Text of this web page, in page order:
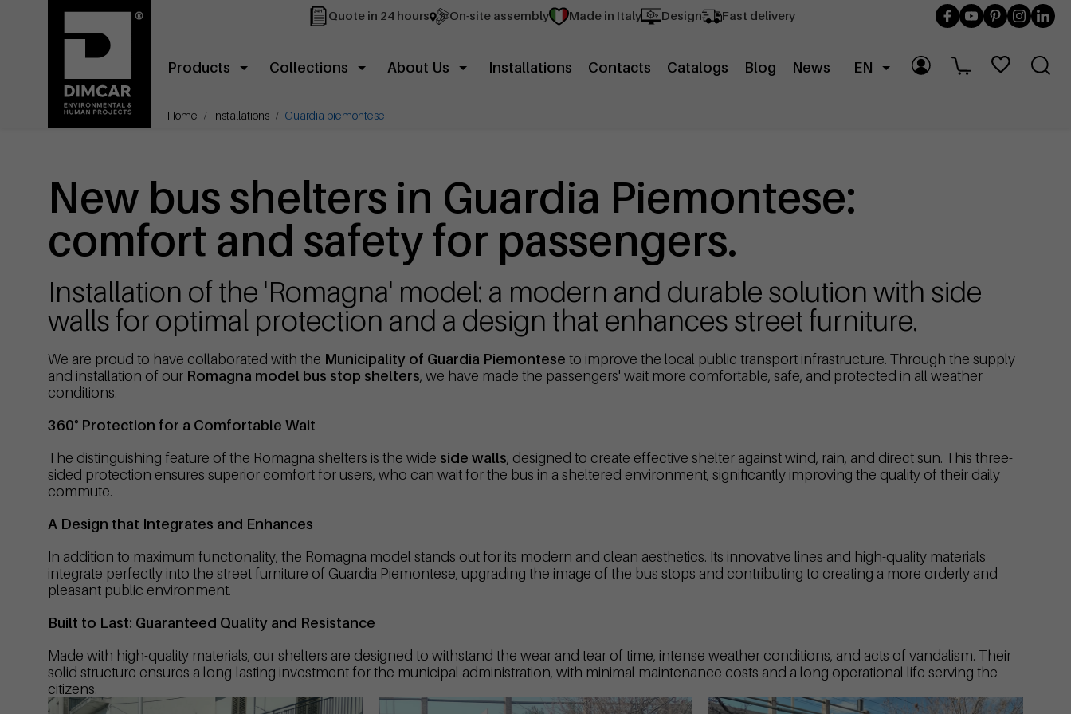
Quote in 24 hours On-site assembly Made in Italy Design Fast delivery
Products Collections About Us Installations Contacts Catalogs Blog News EN
Home Installations Guardia piemontese
New bus shelters in Guardia Piemontese:
comfort and safety for passengers.
Installation of the 'Romagna' model: a modern and durable solution with side
walls for optimal protection and a design that enhances street furniture.
We are proud to have collaborated with the Municipality of Guardia Piemontese to improve the local public transport infrastructure. Through the supply
and installation of our Romagna model bus stop shelters, we have made the passengers' wait more comfortable, safe, and protected in all weather
conditions.
360° Protection for a Comfortable Wait
The distinguishing feature of the Romagna shelters is the wide side walls, designed to create effective shelter against wind, rain, and direct sun. This three-
sided protection ensures superior comfort for users, who can wait for the bus in a sheltered environment, significantly improving the quality of their daily
commute.
A Design that Integrates and Enhances
In addition to maximum functionality, the Romagna model stands out for its modern and clean aesthetics. Its innovative lines and high-quality materials
integrate perfectly into the street furniture of Guardia Piemontese, upgrading the image of the bus stops and contributing to creating a more orderly and
pleasant public environment.
Built to Last: Guaranteed Quality and Resistance
Made with high-quality materials, our shelters are designed to withstand the wear and tear of time, intense weather conditions, and acts of vandalism. Their
solid structure ensures a long-lasting investment for the municipal administration, with minimal maintenance costs and a long operational life serving the
citizens.